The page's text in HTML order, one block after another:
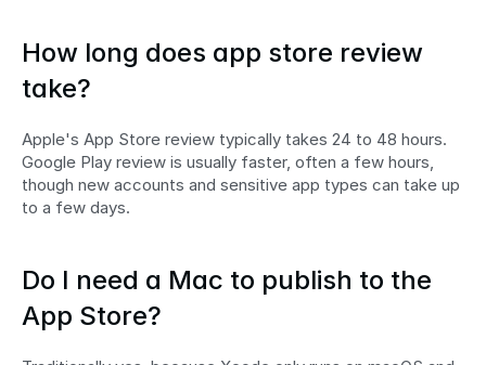
How long does app store review
take?
Apple's App Store review typically takes 24 to 48 hours.
Google Play review is usually faster, often a few hours,
though new accounts and sensitive app types can take up
to a few days.
Do I need a Mac to publish to the
App Store?